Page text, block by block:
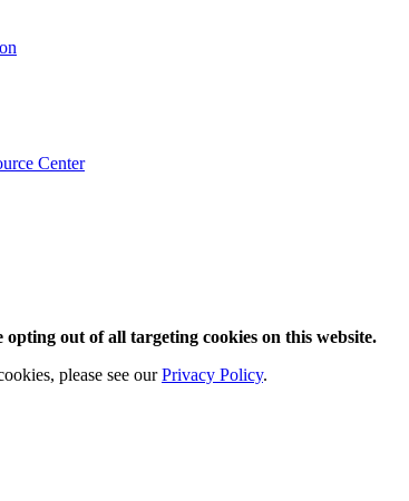
Center
out of all targeting cookies on this website.
please see ourPrivacy Policy.